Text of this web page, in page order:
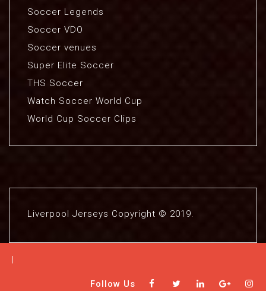
Soccer Legends
Soccer VDO
Soccer venues
Super Elite Soccer
THS Soccer
Watch Soccer World Cup
World Cup Soccer Clips
Liverpool Jerseys Copyright © 2019.
|
Follow Us